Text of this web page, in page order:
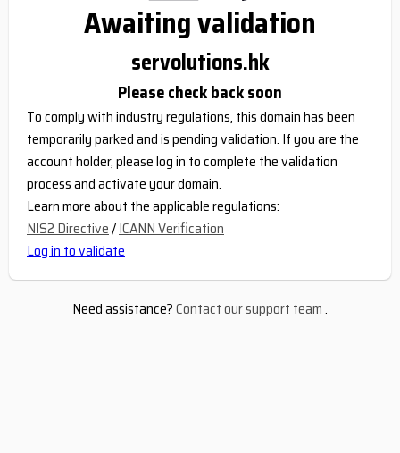
Awaiting validation
servolutions.hk
Please check back soon
To comply with industry regulations, this domain has been
temporarily parked and is pending validation. If you are the
account holder, please log in to complete the validation
process and activate your domain.
Learn more about the applicable regulations:
NIS2 Directive/ICANN Verification
Log in to validate
Need assistance?Contact our support team.